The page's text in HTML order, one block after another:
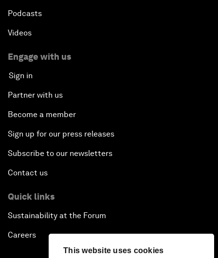
This website uses cookies
Podcasts
Videos
Engage with us
Sign in
Partner with us
Become a member
Sign up for our press releases
Subscribe to our newsletters
Contact us
Quick links
Sustainability at the Forum
Careers